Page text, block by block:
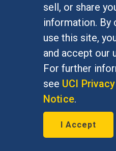
sell, or share
information. By
use this site,
and accept our
For further
see UCI
Notice.
I Accept